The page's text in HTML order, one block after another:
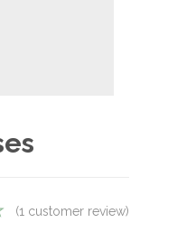
(1 customer review)